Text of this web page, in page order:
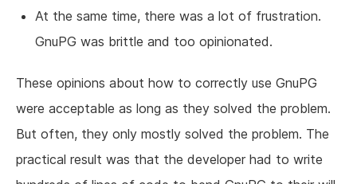
At the same time, there was a lot of frustration.
GnuPG was brittle and too opinionated.
These opinions about how to correctly use GnuPG
were acceptable as long as they solved the problem.
But often, they only mostly solved the problem. The
practical result was that the developer had to write